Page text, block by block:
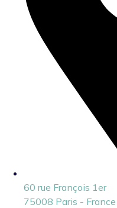
60 rue François 1er
75008 Paris - France